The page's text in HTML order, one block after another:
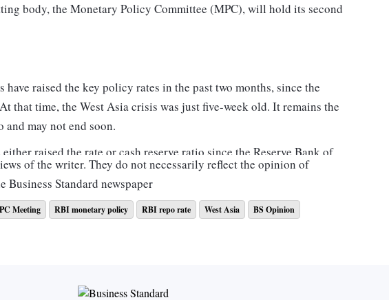
body, the Monetary Policy Committee (MPC), will hold its second
raised the key policy rates in the past two months, since the
that time, the West Asia crisis was just five-week old. It remains the
may not end soon.
raised the rate or cash reserve ratio since the Reserve Bank of
of Sri Lanka, Australia, Norway and Indonesia, among others.
25 basis points (bps) and 100 bps. The main triggers for such hikes
One bps is a hundredth of a percentage point.
in the same league as the US Federal Reserve, European
of the writer. They do not necessarily reflect the opinion of
Business Standard newspaper
Meeting RBI monetary policy RBI repo rate West Asia
BS Opinion